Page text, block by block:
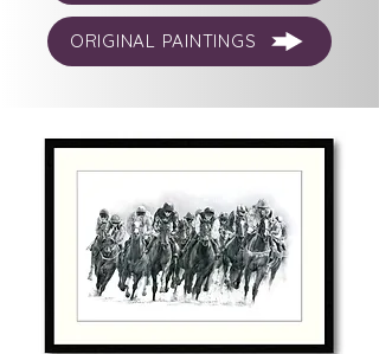
ORIGINAL PAINTINGS